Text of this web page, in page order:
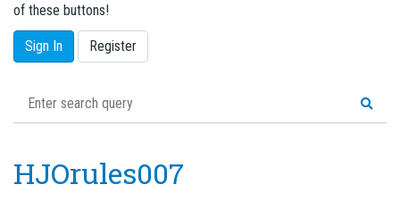
of these buttons!
Sign In Register
HJOrules007